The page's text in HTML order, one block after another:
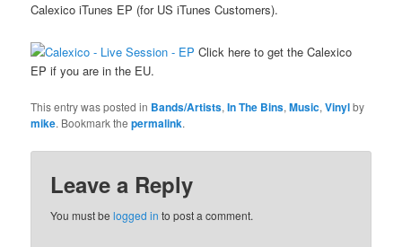
Calexico iTunes EP (for US iTunes Customers).
Click here to get the Calexico
EP if you are in the EU.
This entry was posted in Bands/Artists,In The Bins,Music,Vinylby
mike. Bookmark thepermalink.
Leave a Reply
You must belogged in to post a comment.